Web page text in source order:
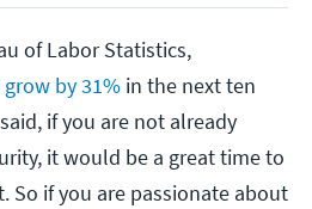
of Labor Statistics,
by 31% in the next ten
if you are not already
it would be a great time to
So if you are passionate about